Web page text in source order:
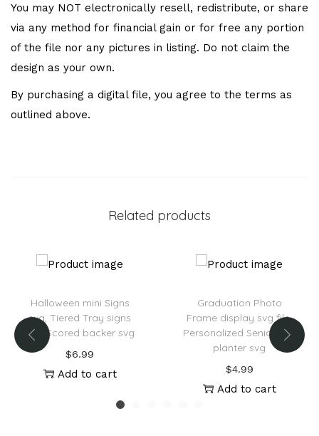
You may NOT electronically resell, redistribute, or share
via any method for financial gain or for free any portion
of the file nor any pictures in listing. Do not claim the
design as your own.
By purchasing a digital file, you agree to the terms as
outlined above.
Related products
Halloween mini Signs
svg, Tiered Tray signs
svg, Scored backer svg
$6.99
Add to cart
Graduation Photo
Frame display svg file,
Personalized Senior Box
planter svg
$4.99
Add to cart